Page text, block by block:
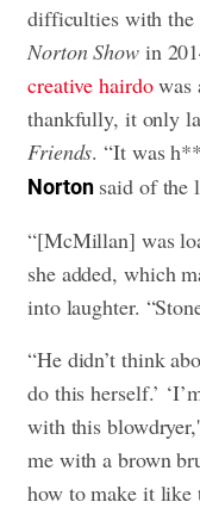
difficulties with the
Norton Showin
creative hairdowas
thankfully, it only
Friends. “It was
Nortonsaid of the
“[McMillan] was
she added, which
into laughter.
“He didn’t think
do this herself.’
with this
me with a brown
how to make it like